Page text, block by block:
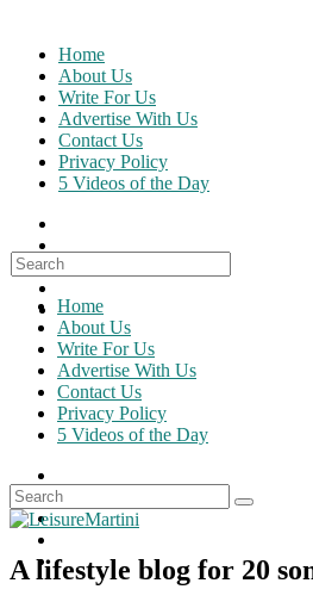
content
Home
About Us
Write For Us
Advertise With Us
Contact Us
Privacy Policy
5 Videos of the Day
Search
for:
Home
About Us
Write For Us
Advertise With Us
Contact Us
Privacy Policy
5 Videos of the Day
A lifestyle blog for 20